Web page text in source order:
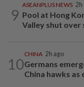
9
ASEANPLUS NEWS 2h
Pool at Hong
Valley shut over
10
CHINA 2h ago
Germans
China hawks as